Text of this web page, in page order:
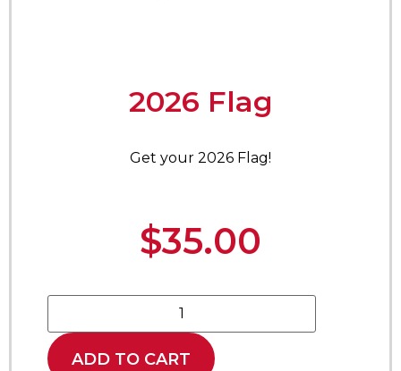
2026 Flag
Get your 2026 Flag!
$35.00
ADD TO CART